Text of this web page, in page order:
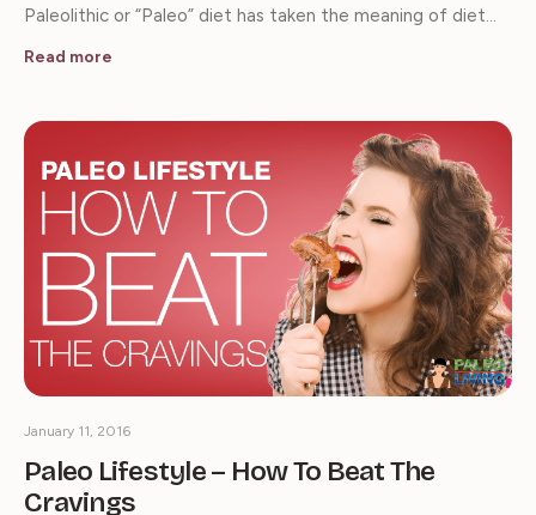
Paleolithic or “Paleo” diet has taken the meaning of diet…
Read more
Paleo Lifestyle – How To Beat The
Cravings
January 11, 2016